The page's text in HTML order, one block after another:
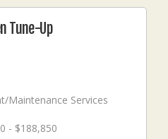
Tune-Up
Maintenance Services
- $188,850